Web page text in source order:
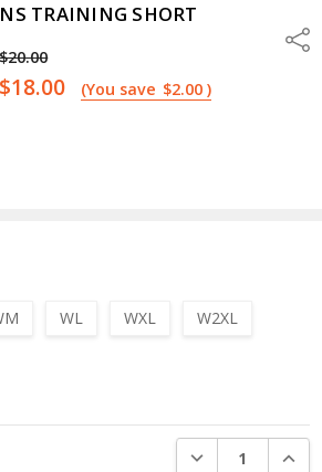
TRAINING SHORT
$20.00
$18.00 (You save $2.00)
WL WXL W2XL
DECREASE